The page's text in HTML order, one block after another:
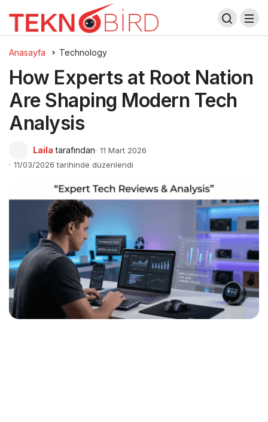
Anasayfa Technology
How Experts at Root Nation
Are Shaping Modern Tech
Analysis
Laila tarafından 11 Mart 2026
11/03/2026 tarihinde düzenlendi